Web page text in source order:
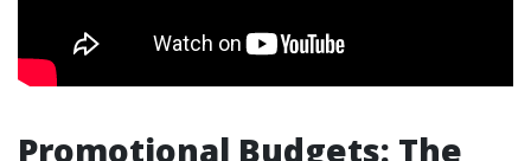
Promotional Budgets: The